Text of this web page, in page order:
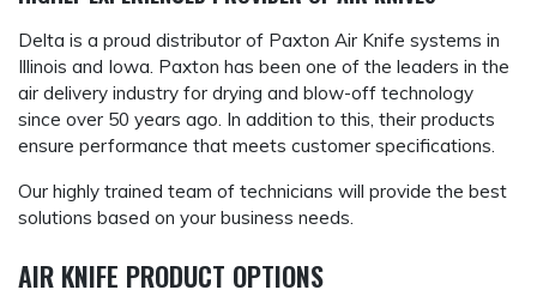
Delta is a proud distributor of Paxton Air Knife systems in
Illinois and Iowa. Paxton has been one of the leaders in the
air delivery industry for drying and blow-off technology
since over 50 years ago. In addition to this, their products
ensure performance that meets customer specifications.
Our highly trained team of technicians will provide the best
solutions based on your business needs.
AIR KNIFE PRODUCT OPTIONS